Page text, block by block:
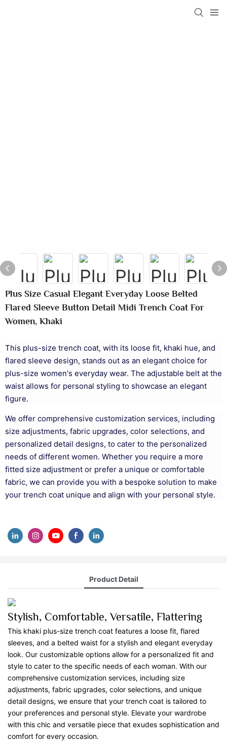
Plus Size Casual Elegant Everyday Loose Belted
Flared Sleeve Button Detail Midi Trench Coat For
Women, Khaki
This plus-size trench coat, with its loose fit, khaki hue, and
flared sleeve design, stands out as an elegant choice for
plus-size women's everyday wear. The adjustable belt at the
waist allows for personal styling to showcase an elegant
figure.
We offer comprehensive customization services, including
size adjustments, fabric upgrades, color selections, and
personalized detail designs, to cater to the personalized
needs of different women. Whether you require a more
fitted size adjustment or prefer a unique or comfortable
fabric, we can provide you with a bespoke solution to make
your trench coat unique and align with your personal style.
Product Detail
Stylish, Comfortable, Versatile, Flattering
This khaki plus-size trench coat features a loose fit, flared
sleeves, and a belted waist for a stylish and elegant everyday
look. Our customizable options allow for a personalized fit and
style to cater to the specific needs of each woman. With our
comprehensive customization services, including size
adjustments, fabric upgrades, color selections, and unique
detail designs, we ensure that your trench coat is tailored to
your preferences and personal style. Elevate your wardrobe
with this chic and versatile piece that exudes sophistication and
comfort for every occasion.